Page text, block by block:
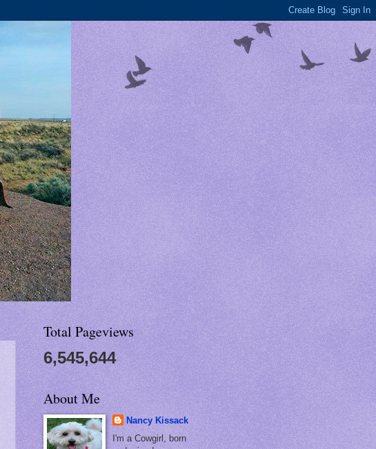
Total Pageviews
6,545,644
About Me
Nancy Kissack
I'm a Cowgirl, born